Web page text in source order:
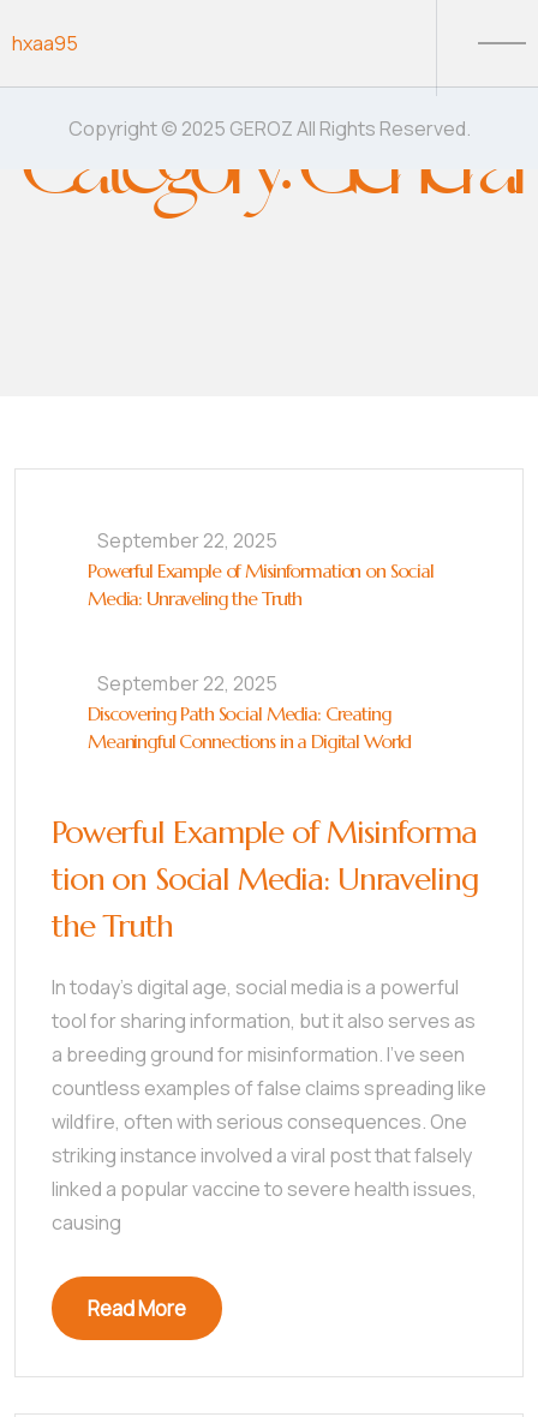
hxaa95
Category:General
September 22, 2025
Powerful Example of Misinformation on Social
Media: Unraveling the Truth
September 22, 2025
Discovering Path Social Media: Creating
Meaningful Connections in a Digital World
Powerful Example of Misinforma
tion on Social Media: Unraveling
the Truth
In today’s digital age, social media is a powerful
tool for sharing information, but it also serves as
a breeding ground for misinformation. I’ve seen
countless examples of false claims spreading like
wildfire, often with serious consequences. One
striking instance involved a viral post that falsely
linked a popular vaccine to severe health issues,
causing
Read More
Copyright © 2025 GEROZ All Rights Reserved.